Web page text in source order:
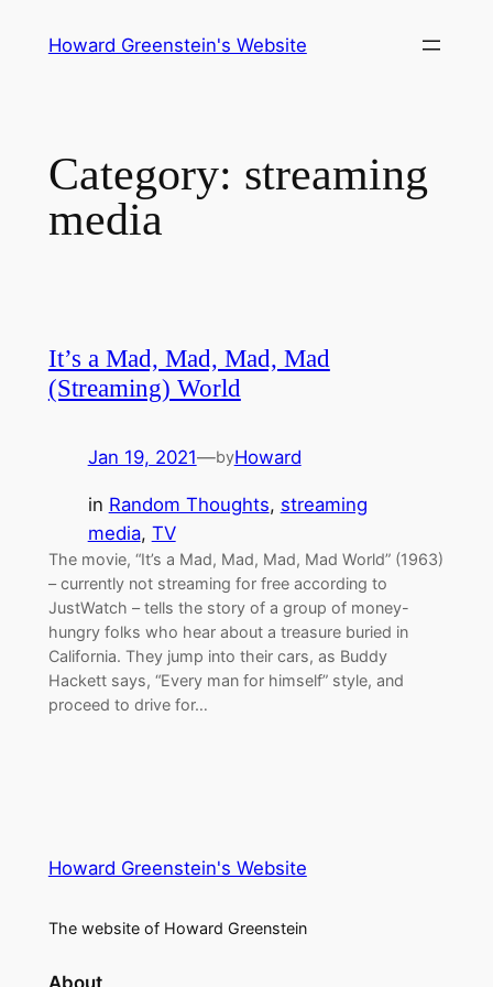
Howard Greenstein's Website
Category: streaming
media
It’s a Mad, Mad, Mad, Mad
(Streaming) World
Jan 19, 2021—byHoward
in Random Thoughts, streaming
media, TV
The movie, “It’s a Mad, Mad, Mad, Mad World” (1963)
– currently not streaming for free according to
JustWatch – tells the story of a group of money-
hungry folks who hear about a treasure buried in
California. They jump into their cars, as Buddy
Hackett says, “Every man for himself” style, and
proceed to drive for…
Howard Greenstein's Website
The website of Howard Greenstein